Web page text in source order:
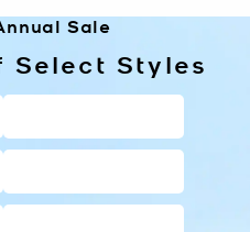
Sale
Select Styles